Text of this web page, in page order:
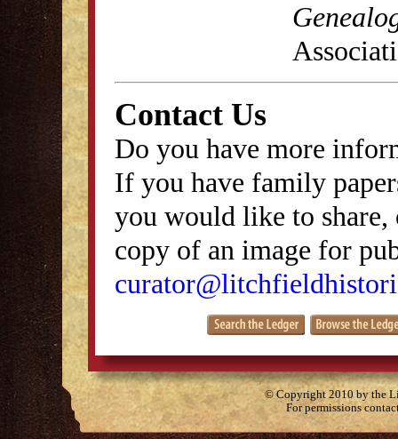
Contact Us
Do you have more
If you have family
you would like to
copy of an image for
© Copyright 2010 by the
For permissions